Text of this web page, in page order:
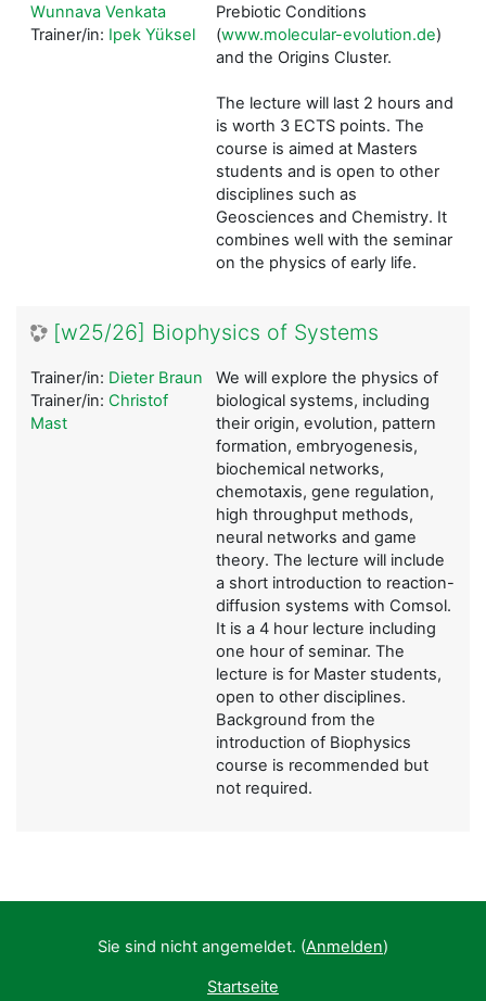
Prebiotic Conditions
(www.molecular-evolution.de)
and the Origins Cluster.
The lecture will last 2 hours and
is worth 3 ECTS points. The
course is aimed at Masters
students and is open to other
disciplines such as
Geosciences and Chemistry. It
combines well with the seminar
on the physics of early life.
Wunnava Venkata
Trainer/in: Ipek Yüksel
[w25/26] Biophysics of Systems
We will explore the physics of
biological systems, including
their origin, evolution, pattern
formation, embryogenesis,
biochemical networks,
chemotaxis, gene regulation,
high throughput methods,
neural networks and game
theory. The lecture will include
a short introduction to reaction-
diffusion systems with Comsol.
It is a 4 hour lecture including
one hour of seminar. The
lecture is for Master students,
open to other disciplines.
Background from the
introduction of Biophysics
course is recommended but
not required.
Trainer/in: Dieter Braun
Trainer/in: Christof
Mast
Sie sind nicht angemeldet. (Anmelden)
Startseite